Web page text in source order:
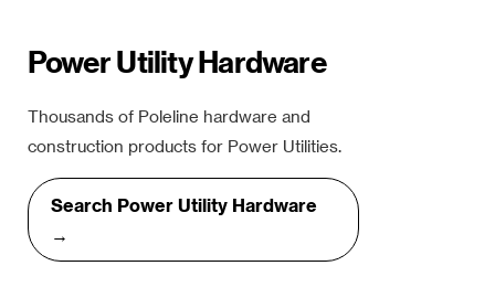
Power Utility Hardware
Thousands of Poleline hardware and
construction products for Power Utilities.
Search Power Utility Hardware
→